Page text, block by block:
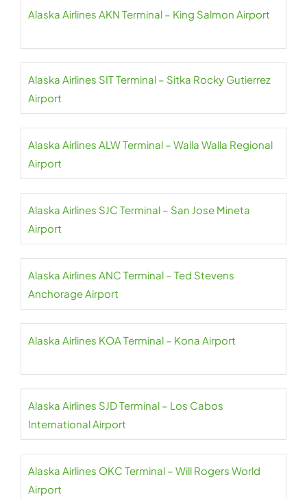
Alaska Airlines AKN Terminal – King Salmon Airport
Alaska Airlines SIT Terminal – Sitka Rocky Gutierrez
Airport
Alaska Airlines ALW Terminal – Walla Walla Regional
Airport
Alaska Airlines SJC Terminal – San Jose Mineta
Airport
Alaska Airlines ANC Terminal – Ted Stevens
Anchorage Airport
Alaska Airlines KOA Terminal – Kona Airport
Alaska Airlines SJD Terminal – Los Cabos
International Airport
Alaska Airlines OKC Terminal – Will Rogers World
Airport